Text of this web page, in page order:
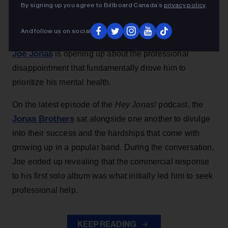
By signing up you agree to Billboard Canada’s privacy policy.
And follow us on social
Joe Jonasis opening up about the professional
disappointment that fundamentally drove him to
prioritize his mental health.
On the latest episode of the Hey Jonas! podcast, the
Jonas Brothers sat alongside one another to divulge
into their success and the hardships that come with
growing up in a popular band. During the conversation,
Joe ended up revealing that the commercial response
to his first solo album was what initially led him to seek
professional help.
KEEP READING